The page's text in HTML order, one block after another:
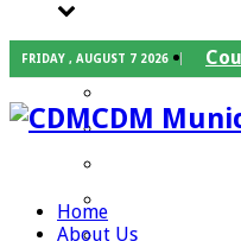
FRIDAY , AUGUST 7 2026
Speaker
Councilors
CDM
Home
About Us